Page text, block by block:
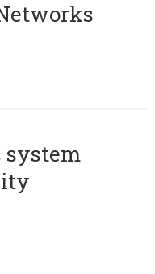
system